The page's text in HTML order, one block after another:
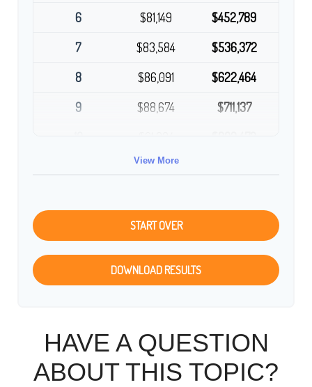
6
$81,149
$452,789
7
$83,584
$536,372
8
$86,091
$622,464
9
$88,674
$711,137
View More
START OVER
DOWNLOAD RESULTS
HAVE A QUESTION
ABOUT THIS TOPIC?